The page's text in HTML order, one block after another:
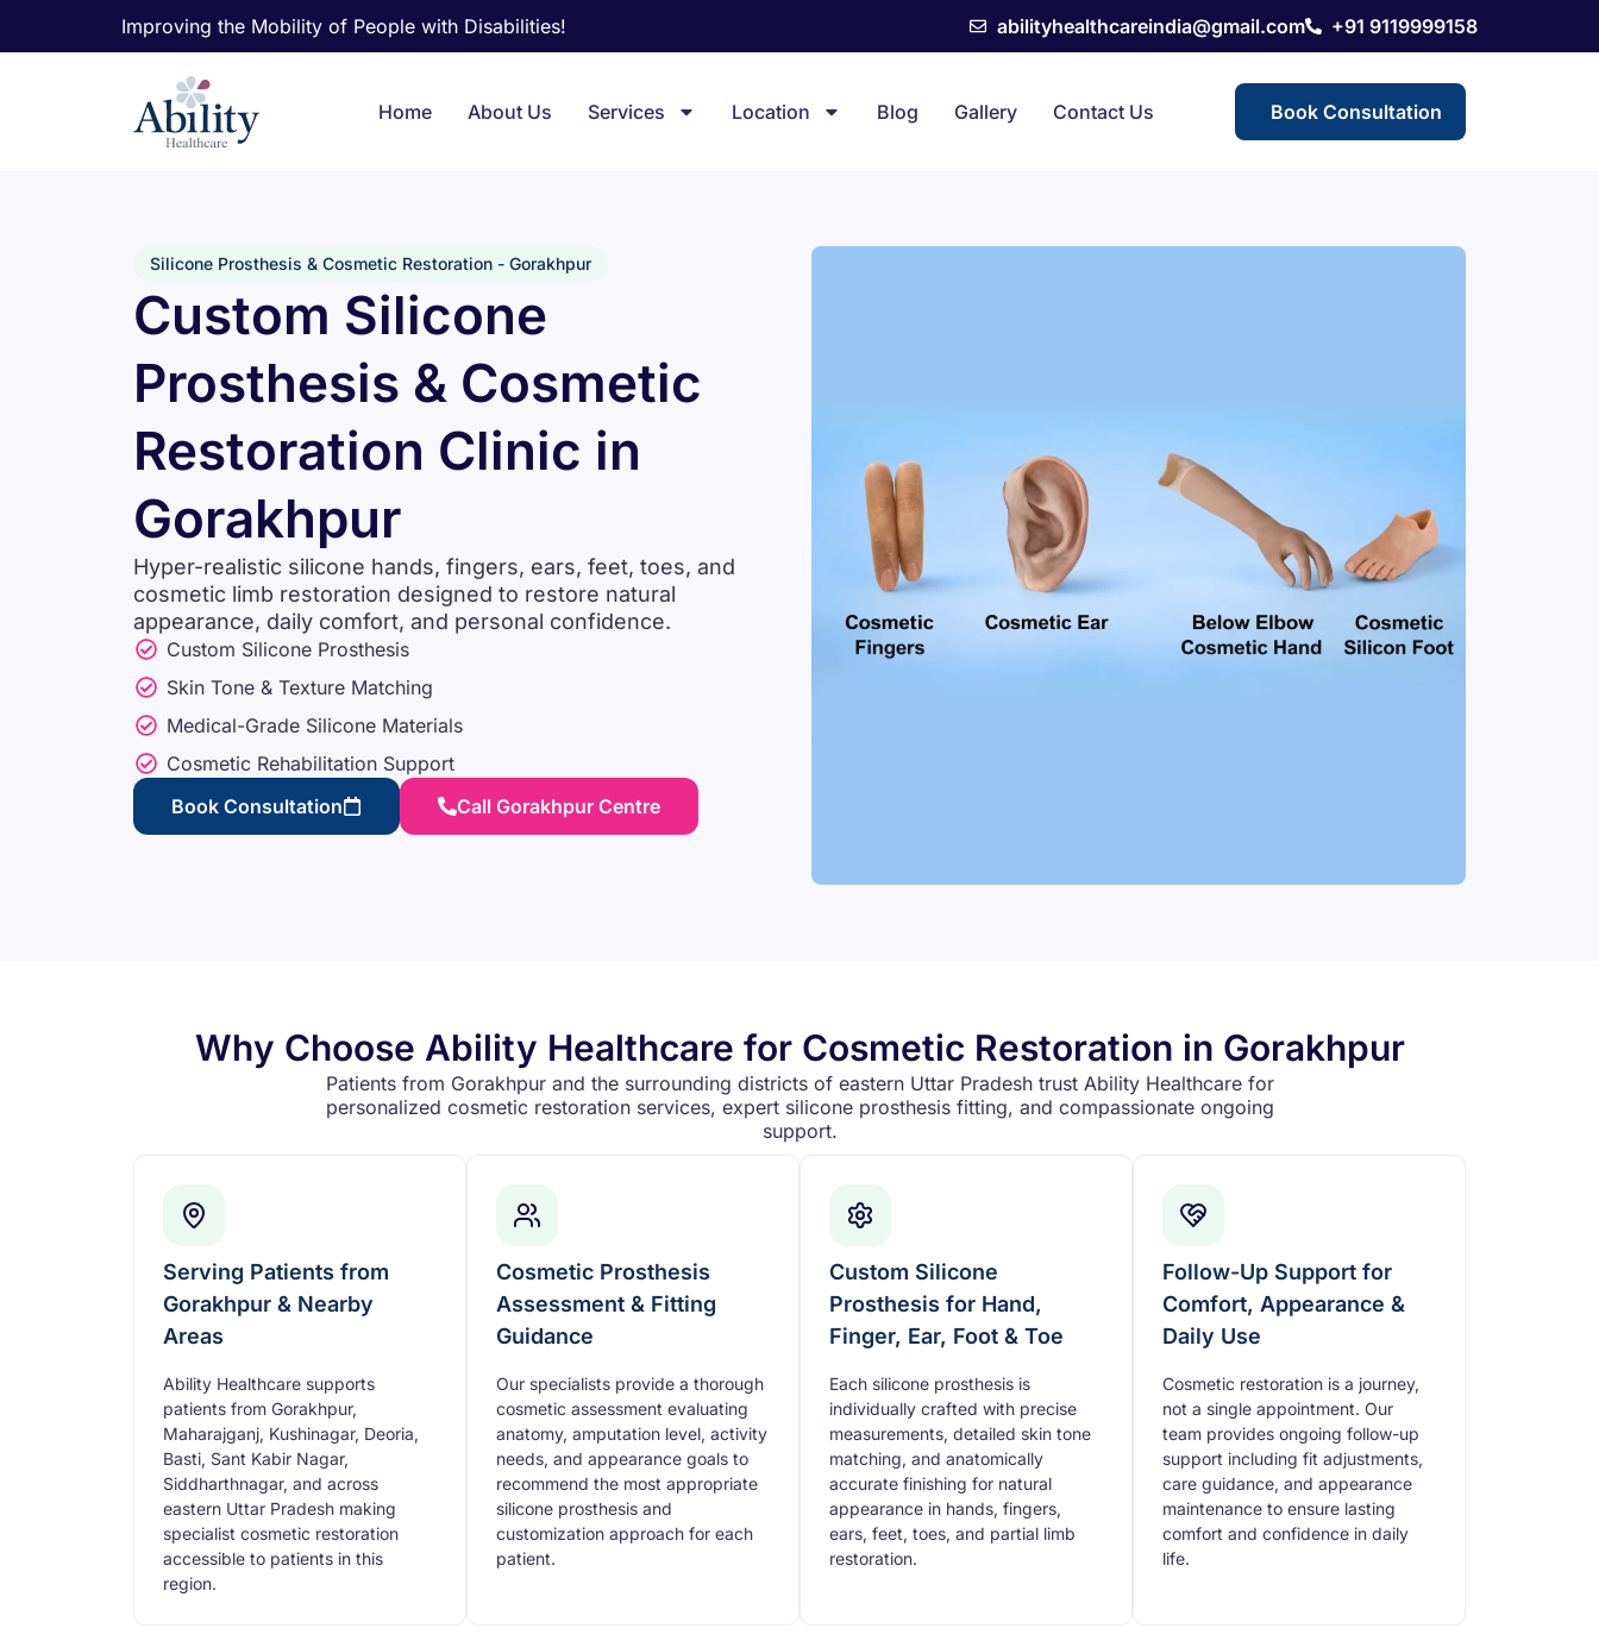
Improving the Mobility of People with Disabilities! abilityhealthcareindia@gmail.com +91 9119999158
Home About Us Services Location Blog Gallery Contact Us Book Consultation
Custom Silicone
Prosthesis & Cosmetic
Restoration Clinic in
Gorakhpur
Hyper-realistic silicone hands, fingers, ears, feet, toes, and
cosmetic limb restoration designed to restore natural
appearance, daily comfort, and personal confidence.
Custom Silicone Prosthesis
Skin Tone & Texture Matching
Medical-Grade Silicone Materials
Cosmetic Rehabilitation Support
Call Gorakhpur Centre
Book Consultation
Silicone Prosthesis & Cosmetic Restoration - Gorakhpur
Why Choose Ability Healthcare for Cosmetic Restoration in Gorakhpur
Patients from Gorakhpur and the surrounding districts of eastern Uttar Pradesh trust Ability Healthcare for
personalized cosmetic restoration services, expert silicone prosthesis fitting, and compassionate ongoing
support.
Serving Patients from
Gorakhpur & Nearby
Areas
Ability Healthcare supports
patients from Gorakhpur,
Maharajganj, Kushinagar, Deoria,
Basti, Sant Kabir Nagar,
Siddharthnagar, and across
eastern Uttar Pradesh making
specialist cosmetic restoration
accessible to patients in this
region.
Cosmetic Prosthesis
Assessment & Fitting
Guidance
Our specialists provide a thorough
cosmetic assessment evaluating
anatomy, amputation level, activity
needs, and appearance goals to
recommend the most appropriate
silicone prosthesis and
customization approach for each
patient.
Custom Silicone
Prosthesis for Hand,
Finger, Ear, Foot & Toe
Each silicone prosthesis is
individually crafted with precise
measurements, detailed skin tone
matching, and anatomically
accurate finishing for natural
appearance in hands, fingers,
ears, feet, toes, and partial limb
restoration.
Follow-Up Support for
Comfort, Appearance &
Daily Use
Cosmetic restoration is a journey,
not a single appointment. Our
team provides ongoing follow-up
support including fit adjustments,
care guidance, and appearance
maintenance to ensure lasting
comfort and confidence in daily
life.